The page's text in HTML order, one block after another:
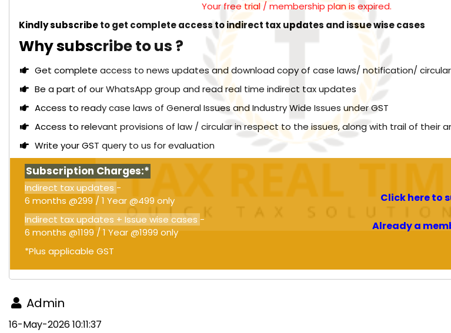
statutory limitation under the GST framework, emphasizing that these limitations cannot be
that its extraordinary powers under Article 226 are reserved for truly rare and exceptional
not suffice to bypass statutory limitations.
Read More:Himachal Pradesh High Court: Once either Central or State GST
proceedings on a dispute, parallel proceedings by the other authority are barred;
GST authorities to communicate with each other and resolve [Order attached]
Upon reviewing the evidence, the Court found inconsistencies in Bhat's explanation, particularly
not substantiate the claim of his father's hospitalization during the relevant period.
the GST order was served through the GST Portal, indicating Bhat was aware of it. The Court
circumstance." Consequently, the petition was dismissed.
Your free trial / membership plan is expired.
Kindly subscribe to get complete access to indirect tax updates and issue wise cases
Why subscribe to us ?
Get complete access to news updates and download copy of case laws/ notification/
Be a part of our WhatsApp group and read real time indirect tax updates
Access to ready case laws of General Issues and Industry Wide Issues under GST
Access to relevant provisions of law / circular in respect to the issues, along with trail of their
Write your GST query to us for evaluation
Subscription Charges:*
Indirect tax updates -
6 months @299 / 1 Year @499 only
Indirect tax updates + Issue wise cases -
6 months @1199 / 1 Year @1999 only
*Plus applicable GST
Click here to
Already a
Admin
16-May-2026 10:11:37